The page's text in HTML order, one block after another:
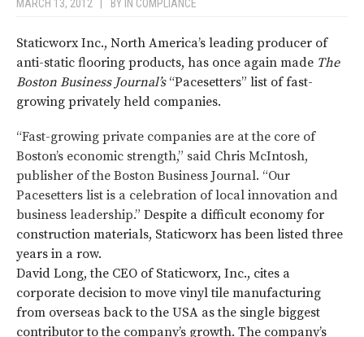
MARCH 13, 2012 BY IN COMPLIANCE
Staticworx Inc., North America’s leading producer of
anti-static flooring products, has once again made The
Boston Business Journal’s“Pacesetters” list of fast-
growing privately held companies.
“Fast-growing private companies are at the core of
Boston’s economic strength,” said Chris McIntosh,
publisher of the Boston Business Journal. “Our
Pacesetters list is a celebration of local innovation and
business leadership.” Despite a difficult economy for
construction materials, Staticworx has been listed three
years in a row.
David Long, the CEO of Staticworx, Inc., cites a
corporate decision to move vinyl tile manufacturing
from overseas back to the USA as the single biggest
contributor to the company’s growth. The company’s